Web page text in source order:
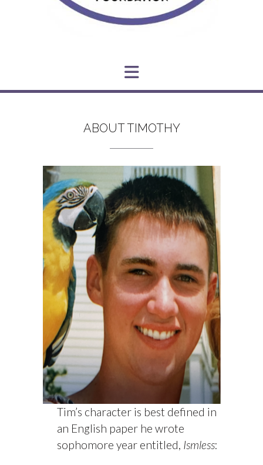
ABOUT TIMOTHY
Tim’s character is best defined in
an English paper he wrote
sophomore year entitled, Ismless: